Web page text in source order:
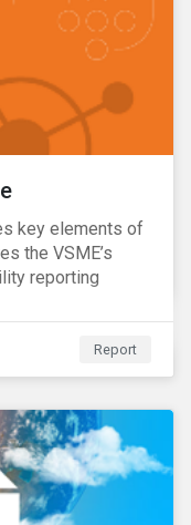
key elements of
the VSME’s
reporting
Report